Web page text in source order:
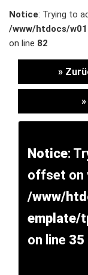
/ KFZ-
Notice: Trying to
/www/htdocs/
on line 82
»
Notice:
offset on
/www/
emplate/
on line 35